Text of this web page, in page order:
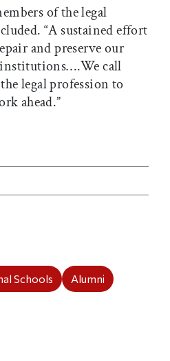
of the legal
“A sustained effort
and preserve our
call
legal profession to
ahead.”
article on Facebook
this article on X
Schools
Alumni